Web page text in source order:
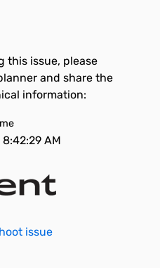
this issue, please
and share the
information:
AM
issue